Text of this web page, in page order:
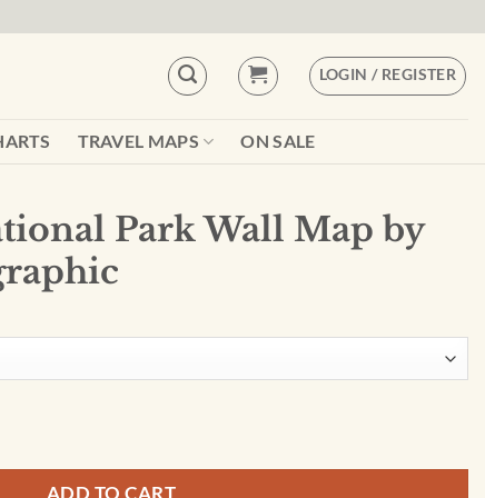
LOGIN / REGISTER
TRAVEL MAPS ON SALE
Park Wall Map by
by National Geographic quantity
ADD TO CART